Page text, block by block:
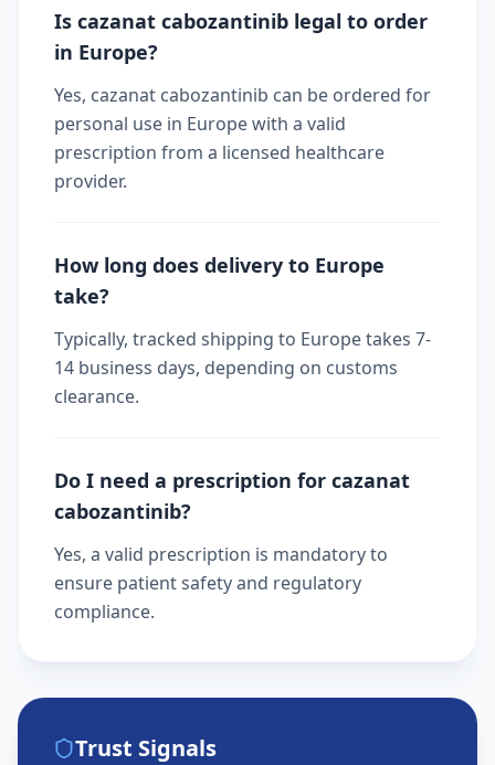
Is cazanat cabozantinib legal to order
in Europe?
Yes, cazanat cabozantinib can be ordered for
personal use in Europe with a valid
prescription from a licensed healthcare
provider.
How long does delivery to Europe
take?
Typically, tracked shipping to Europe takes 7-
14 business days, depending on customs
clearance.
Do I need a prescription for cazanat
cabozantinib?
Yes, a valid prescription is mandatory to
ensure patient safety and regulatory
compliance.
Trust Signals